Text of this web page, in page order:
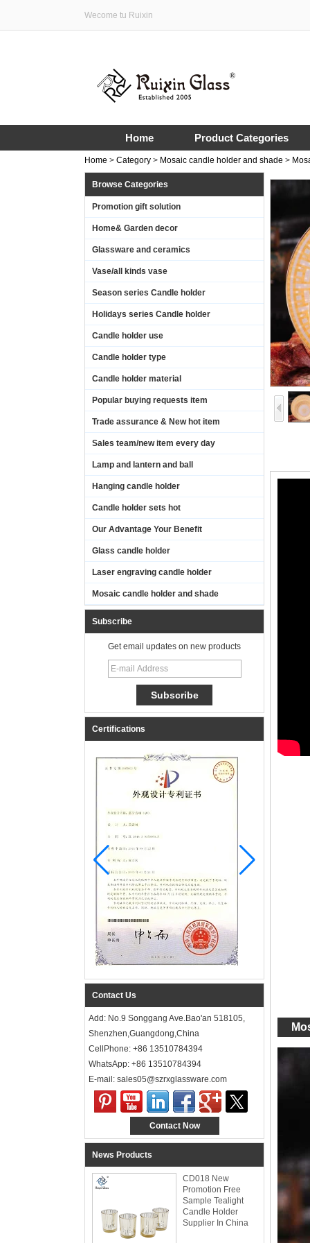
Wecome tu Ruixin
Home Product Categories
Home > Category > Mosaic candle holder and shade >
Browse Categories
Promotion gift solution
Home& Garden decor
Glassware and ceramics
Vase/all kinds vase
Season series Candle holder
Holidays series Candle holder
Candle holder use
Candle holder type
Candle holder material
Popular buying requests item
Trade assurance & New hot item
Sales team/new item every day
Lamp and lantern and ball
Hanging candle holder
Candle holder sets hot
Our Advantage Your Benefit
Glass candle holder
Laser engraving candle holder
Mosaic candle holder and shade
Subscribe
Get email updates on new products
Certifications
Contact Us
Add: No.9 Songgang Ave.Bao'an 518105,
Shenzhen,Guangdong,China
CellPhone: +86 13510784394
WhatsApp: +86 13510784394
E-mail: sales05@szrxglassware.com‍
Contact Now
News Products
CD018 New
Promotion Free
Sample Tealight
Candle Holder
Supplier In China